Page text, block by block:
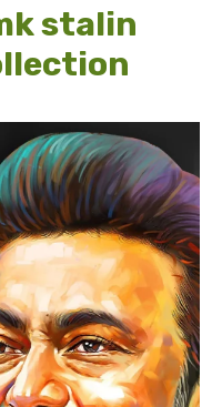
stalin